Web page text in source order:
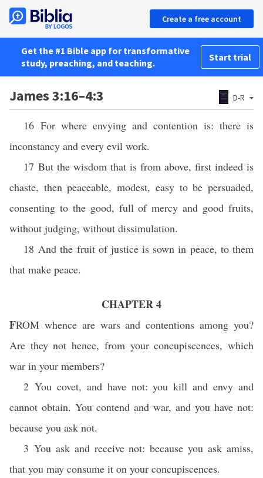
Create a free account
Get the #1 Bible app for transformative
study, preaching, and teaching.
Start trial
James 3:16–4:3 D-R
16 For where envying and contention is: there is
inconstancy and every evil work.
17 But the wisdom that is from above, first indeed is
chaste, then peaceable, modest, easy to be persuaded,
consenting to the good, full of mercy and good fruits,
without judging, without dissimulation.
18 And the fruit of justice is sown in peace, to them
that make peace.
CHAPTER 4
FROM whence are wars and contentions among you?
Are they not hence, from your concupiscences, which
war in your members?
2 You covet, and have not: you kill and envy and
cannot obtain. You contend and war, and you have not:
because you ask not.
3 You ask and receive not: because you ask amiss,
that you may consume it on your concupiscences.